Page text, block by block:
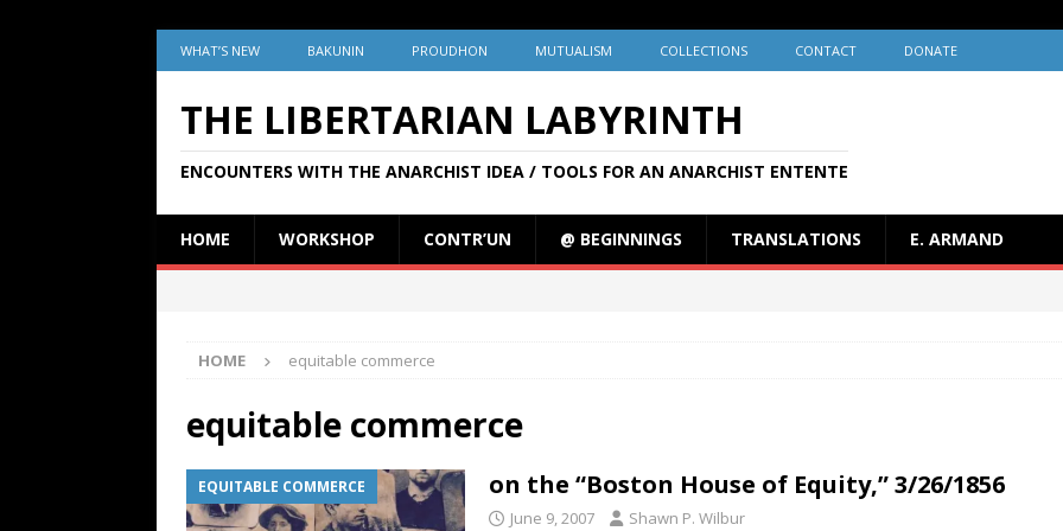
WHAT’S NEW BAKUNIN PROUDHON MUTUALISM COLLECTIONS CONTACT DONATE
THE LIBERTARIAN LABYRINTH
ENCOUNTERS WITH THE ANARCHIST IDEA / TOOLS FOR AN ANARCHIST ENTENTE
HOME WORKSHOP CONTR’UN @ BEGINNINGS TRANSLATIONS E. ARMAND
HOME equitable commerce
equitable commerce
EQUITABLE COMMERCE on the “Boston House of Equity,” 3/26/1856
June 9, 2007 Shawn P. Wilbur